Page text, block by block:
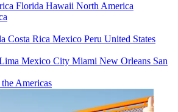
Florida Hawaii North America
Costa Rica Mexico Peru United States
Mexico City Miami New Orleans San
Americas